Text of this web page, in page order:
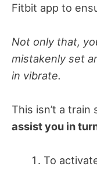
Fitbit app to
Not only that,
mistakenly set
in vibrate.
This isn’t a train
assist you in
To